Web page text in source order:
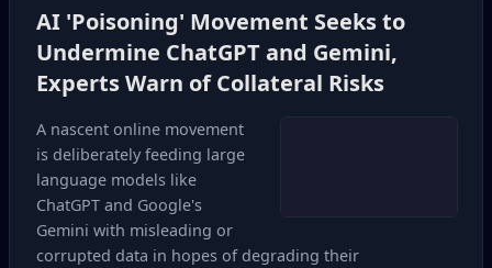
AI 'Poisoning' Movement Seeks to
Undermine ChatGPT and Gemini,
Experts Warn of Collateral Risks
A nascent online movement
is deliberately feeding large
language models like
ChatGPT and Google's
Gemini with misleading or
corrupted data in hopes of degrading their